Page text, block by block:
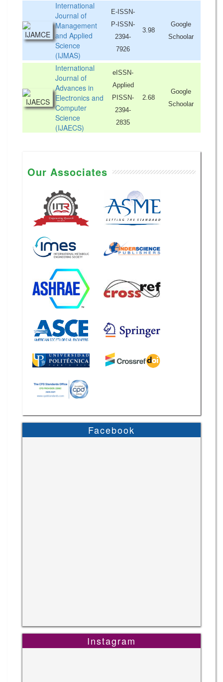
International
Journal of
Management
and Applied
Science
(IJMAS)
E-ISSN-
P-ISSN-
2394-
7926
3.98
Google
Schoolar
International
Journal of
Advances in
Electronics and
Computer
Science
(IJAECS)
eISSN-
Applied
PISSN-
2394-
2835
2.68
Google
Schoolar
Our Associates
Facebook
Instagram